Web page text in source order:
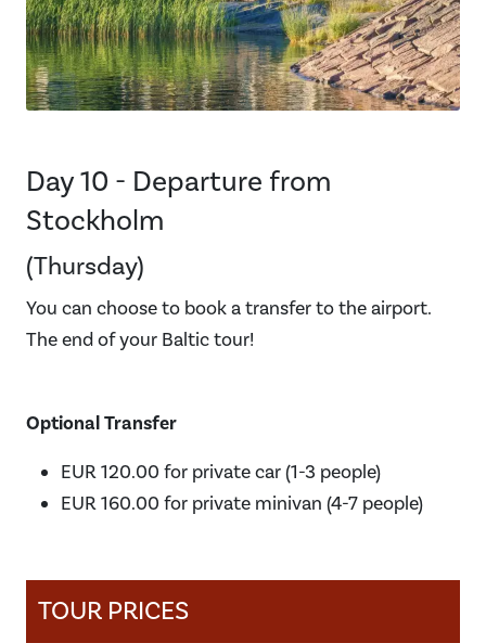
Day 10 - Departure from
Stockholm
(Thursday)
You can choose to book a transfer to the airport.
The end of your Baltic tour!
Optional Transfer
EUR 120.00 for private car (1-3 people)
EUR 160.00 for private minivan (4-7 people)
TOUR PRICES